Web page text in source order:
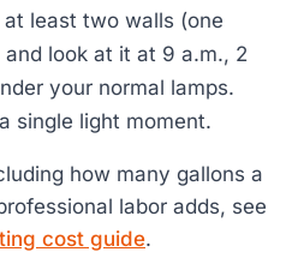
least two walls (one
look at it at 9 a.m., 2
your normal lamps.
single light moment.
how many gallons a
labor adds, see
cost guide.